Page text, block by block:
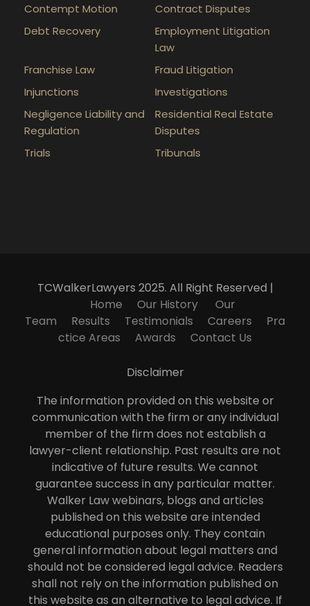
Contempt Motion
Contract Disputes
Debt Recovery
Employment Litigation
Law
Franchise Law
Fraud Litigation
Injunctions
Investigations
Negligence Liability and
Regulation
Residential Real Estate
Disputes
Trials
Tribunals
TCWalkerLawyers 2025. All Right Reserved |
Home
Our History
Our
Team
Results Testimonials Careers
Pra
ctice Areas
Awards Contact Us
Disclaimer
The information provided on this website or
communication with the firm or any individual
member of the firm does not establish a
lawyer-client relationship. Past results are not
indicative of future results. We cannot
guarantee success in any particular matter.
Walker Law webinars, blogs and articles
published on this website are intended
educational purposes only. They contain
general information about legal matters and
should not be considered legal advice. Readers
shall not rely on the information published on
this website as an alternative to legal advice. If